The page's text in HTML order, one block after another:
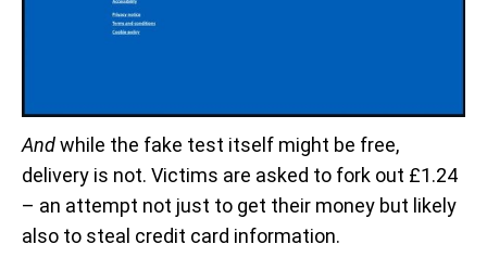
Andwhile the fake test itself might be free,
delivery is not. Victims are asked to fork out £1.24
– an attempt not just to get their money but likely
also to steal credit card information.